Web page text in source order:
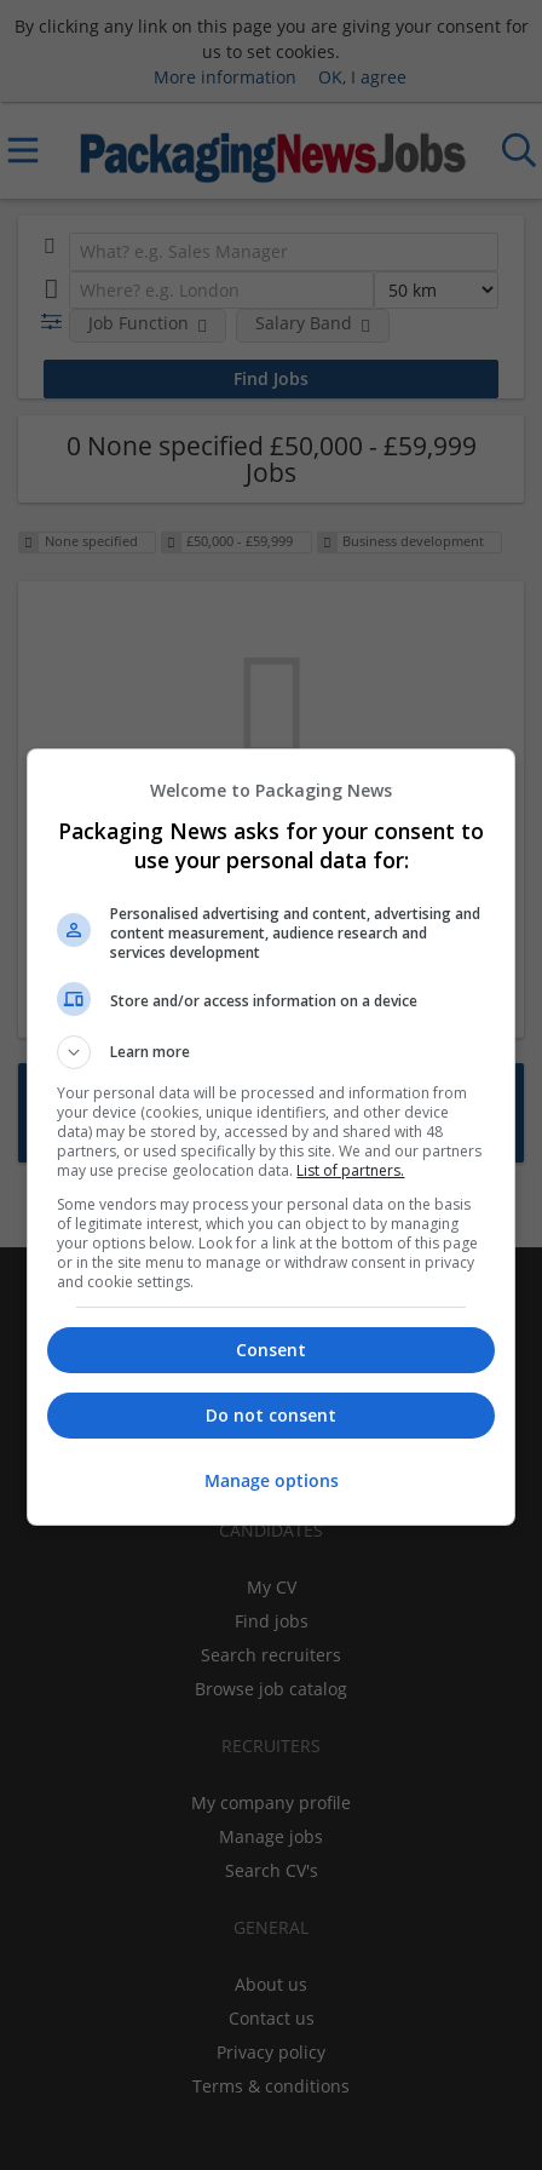
By clicking any link on this page you are giving your consent for
us to set cookies.
More information
OK, I agree
Job Function Salary Band
0 None specified £50,000 - £59,999
Jobs
None specified £50,000 - £59,999 Business development
We dont have any jobs for your search at
the moment. You can subscribe on the job
new jobs are available.
Start a new search
Want new jobs emailed to you?
Subscribe to Job Alerts
CANDIDATES
My CV
Find jobs
Search recruiters
Browse job catalog
RECRUITERS
My company profile
Manage jobs
Search CV's
GENERAL
About us
Contact us
Privacy policy
Terms & conditions
Welcome to Packaging News
Packaging News asks for your consent to
use your personal data for:
Personalised advertising and content, advertising and
content measurement, audience research and
services development
Store and/or access information on a device
Learn more
Your personal data will be processed and information from
your device (cookies, unique identifiers, and other device
data) may be stored by, accessed by and shared with 48
partners, or used specifically by this site. We and our partners
may use precise geolocation data. List of partners.
Some vendors may process your personal data on the basis
of legitimate interest, which you can object to by managing
your options below. Look for a link at the bottom of this page
or in the site menu to manage or withdraw consent in privacy
and cookie settings.
Consent
Do not consent
Manage options